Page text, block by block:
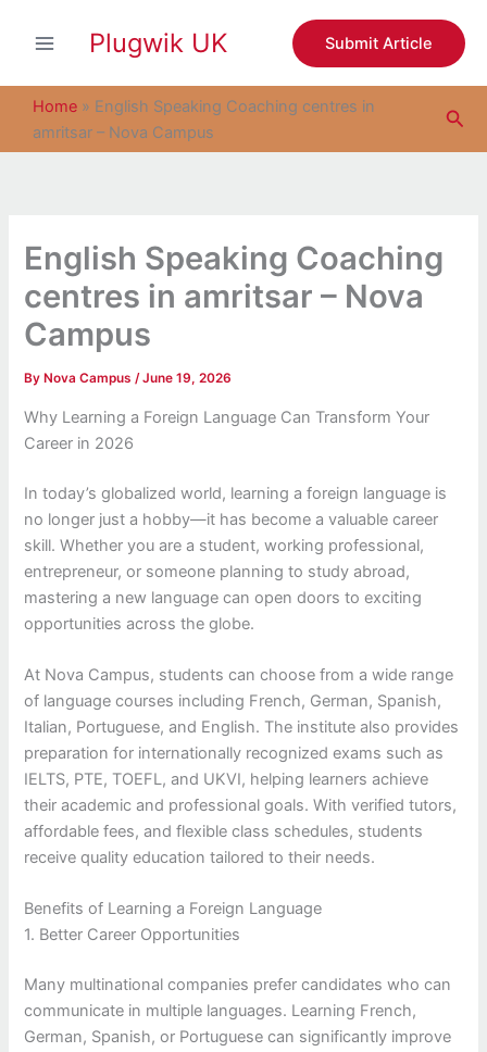
Plugwik UK Submit Article
Home » English Speaking Coaching centres in
amritsar – Nova Campus
English Speaking Coaching
centres in amritsar – Nova
Campus
By Nova Campus/June 19, 2026
Why Learning a Foreign Language Can Transform Your
Career in 2026
In today’s globalized world, learning a foreign language is
no longer just a hobby—it has become a valuable career
skill. Whether you are a student, working professional,
entrepreneur, or someone planning to study abroad,
mastering a new language can open doors to exciting
opportunities across the globe.
At Nova Campus, students can choose from a wide range
of language courses including French, German, Spanish,
Italian, Portuguese, and English. The institute also provides
preparation for internationally recognized exams such as
IELTS, PTE, TOEFL, and UKVI, helping learners achieve
their academic and professional goals. With verified tutors,
affordable fees, and flexible class schedules, students
receive quality education tailored to their needs.
Benefits of Learning a Foreign Language
1. Better Career Opportunities
Many multinational companies prefer candidates who can
communicate in multiple languages. Learning French,
German, Spanish, or Portuguese can significantly improve